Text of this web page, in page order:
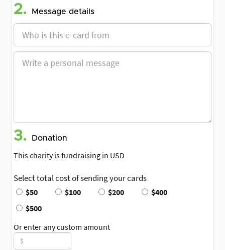
2. Message details
3. Donation
This charity is fundraising in USD
Select total cost of sending your cards
$50 $100 $200
$400
$500
Or enter any custom amount